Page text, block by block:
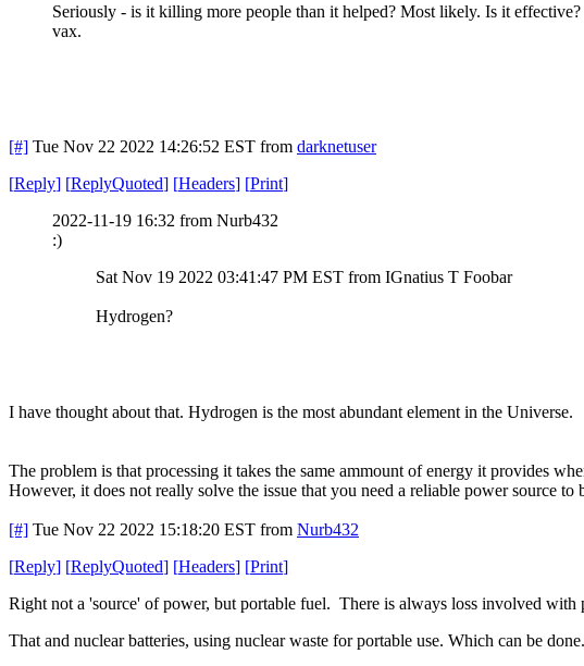
Seriously - is it killing more people than it helped? Most likely. Is it
vax.
[#] Tue Nov 22 2022 14:26:52 EST from darknetuser
[Reply] [ReplyQuoted] [Headers] [Print]
2022-11-19 16:32 from Nurb432
:)
Sat Nov 19 2022 03:41:47 PM EST from IGnatius T Foobar
Hydrogen?
I have thought about that. Hydrogen is the most abundant element in the Universe.
The problem is that processing it takes the same ammount of energy it provides
However, it does not really solve the issue that you need a reliable power source
[#] Tue Nov 22 2022 15:18:20 EST from Nurb432
[Reply] [ReplyQuoted] [Headers] [Print]
Right not a 'source' of power, but portable fuel. There is always loss involved
That and nuclear batteries, using nuclear waste for portable use. Which can be